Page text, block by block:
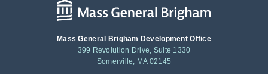
Mass General Brigham Development Office
399 Revolution Drive, Suite 1330
Somerville, MA 02145